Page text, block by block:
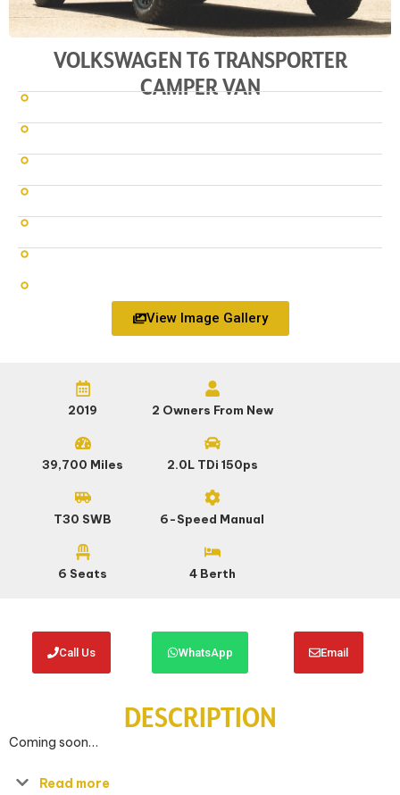
VOLKSWAGEN T6 TRANSPORTER
CAMPER VAN
View Image Gallery
2019 2 Owners From New
39,700 Miles 2.0L TDi 150ps
T30 SWB 6-Speed Manual
6 Seats 4 Berth
Call Us WhatsApp Email
DESCRIPTION
Coming soon…
Read more